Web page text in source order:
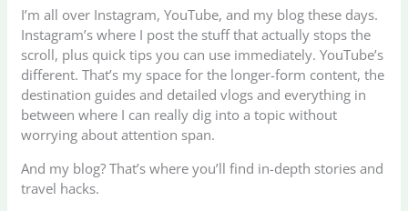
I’m all over Instagram, YouTube, and my blog these days.
Instagram’s where I post the stuff that actually stops the
scroll, plus quick tips you can use immediately. YouTube’s
different. That’s my space for the longer-form content, the
destination guides and detailed vlogs and everything in
between where I can really dig into a topic without
worrying about attention span.
And my blog? That’s where you’ll find in-depth stories and
travel hacks.